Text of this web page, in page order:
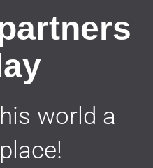
world a